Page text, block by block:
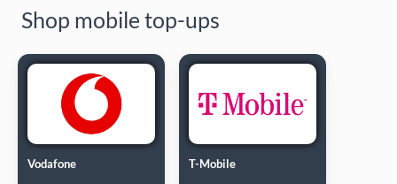
Shop mobile top-ups
Vodafone T-Mobile